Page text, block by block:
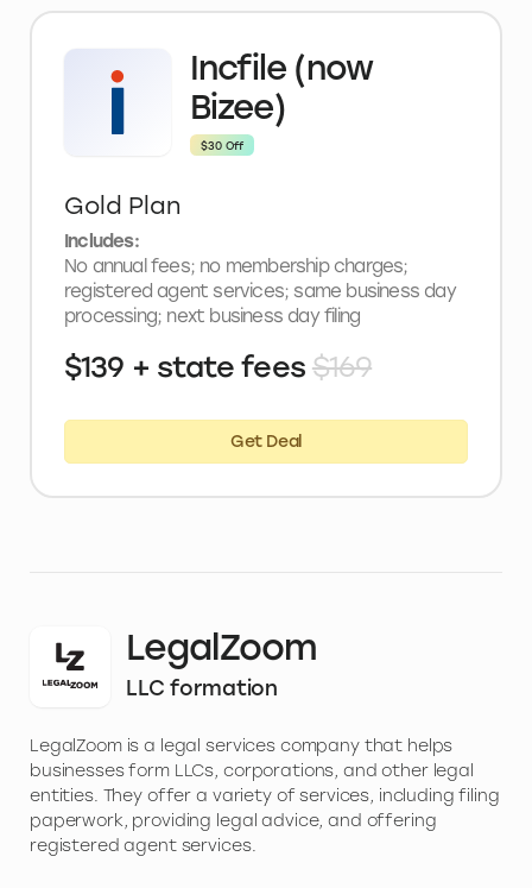
Incfile (now
Bizee)
$30 Off
Gold Plan
Includes:
No annual fees; no membership charges;
registered agent services; same business day
processing; next business day filing
$139 + state fees $169
Get Deal
LegalZoom
LLC formation
LegalZoom is a legal services company that helps
businesses form LLCs, corporations, and other legal
entities. They offer a variety of services, including filing
paperwork, providing legal advice, and offering
registered agent services.